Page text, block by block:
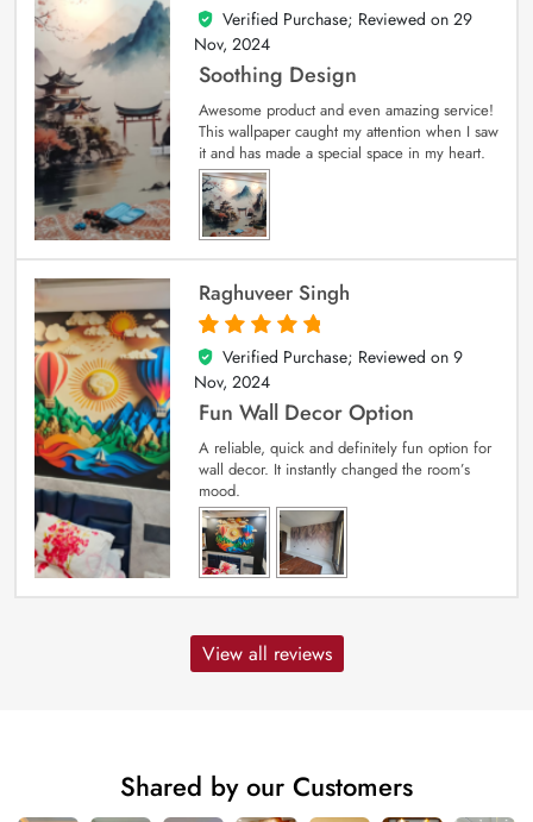
5
out of 5
Verified Purchase; Reviewed on 29
Nov, 2024
Soothing Design
Awesome product and even amazing service!
This wallpaper caught my attention when I saw
it and has made a special space in my heart.
Raghuveer Singh
5
out of 5
Verified Purchase; Reviewed on 9
Nov, 2024
Fun Wall Decor Option
A reliable, quick and definitely fun option for
wall decor. It instantly changed the room’s
mood.
View all reviews
Shared by our Customers